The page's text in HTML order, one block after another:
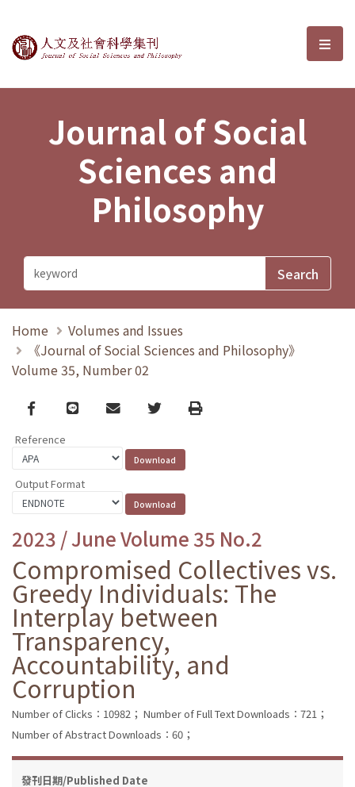
Journal of Social Sciences and選
Journal of Social
Sciences and
Philosophy
Home
Volumes and Issues
《Journal of Social Sciences and Philosophy》
Volume 35, Number 02
Facebook
line email TwitterPrint
Reference
Output Format
2023 / June Volume 35 No.2
Compromised Collectives vs.
Greedy Individuals: The
Interplay between
Transparency,
Accountability, and
Corruption
Number of Clicks：10982； Number of Full Text Downloads：721；
Number of Abstract Downloads：60；
發刊日期/Published Date